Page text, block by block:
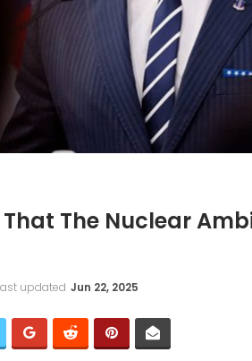
The Nuclear
updated Jun 22, 2025